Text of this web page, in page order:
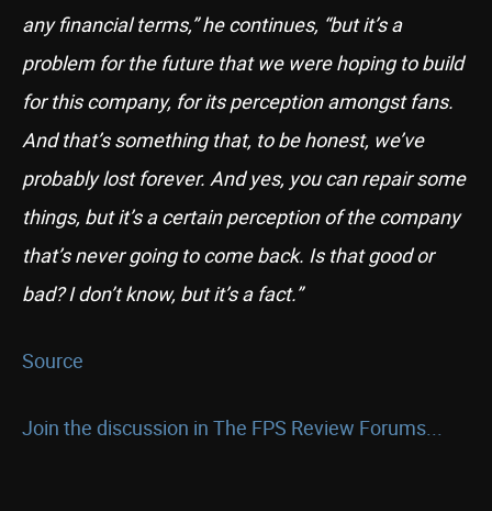
any financial terms,” he continues, “but it’s a
problem for the future that we were hoping to build
for this company, for its perception amongst fans.
And that’s something that, to be honest, we’ve
probably lost forever. And yes, you can repair some
things, but it’s a certain perception of the company
that’s never going to come back. Is that good or
bad? I don’t know, but it’s a fact.”
Source
Join the discussion in The FPS Review Forums...